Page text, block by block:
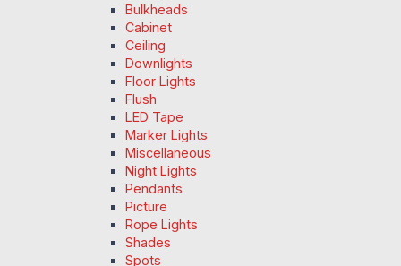
Bulkheads
Cabinet
Ceiling
Downlights
Floor Lights
Flush
LED Tape
Marker Lights
Miscellaneous
Night Lights
Pendants
Picture
Rope Lights
Shades
Spots